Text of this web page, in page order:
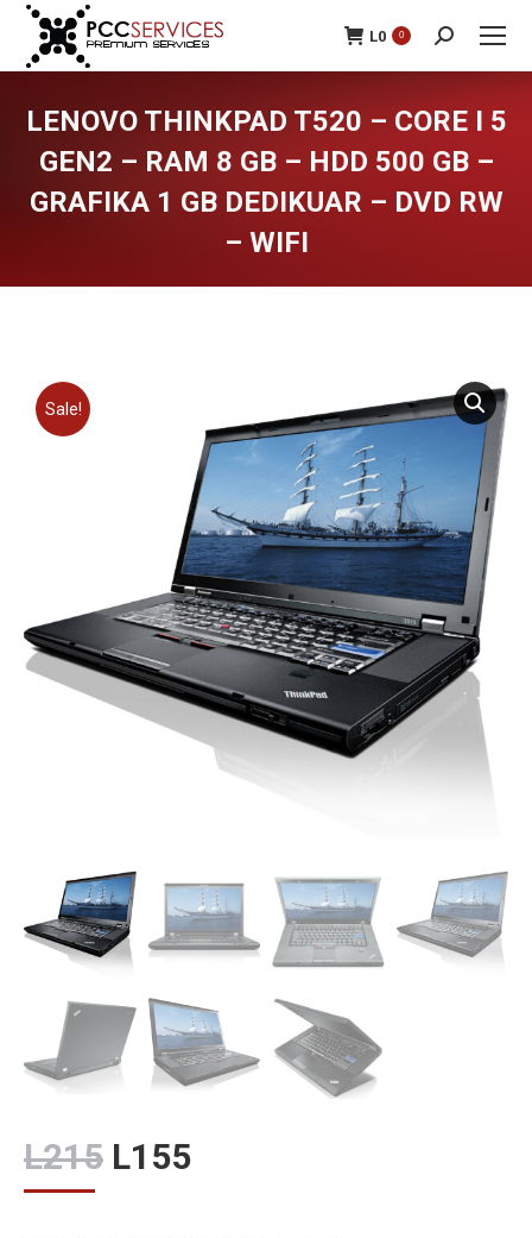
L0 0 Search:
LENOVO THINKPAD T520 – CORE I 5
GEN2 – RAM 8 GB – HDD 500 GB –
GRAFIKA 1 GB DEDIKUAR – DVD RW
– WIFI
Sale!
L215 Original
L155Current